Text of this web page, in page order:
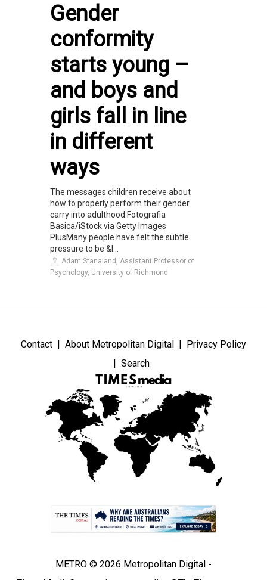
Gender
conformity
starts young –
and boys and
girls fall in line
in different
ways
The messages children receive about
how to properly perform their gender
carry into adulthood.Fotografia
Basica/iStock via Getty Images
PlusMany people have felt the subtle
pressure to be &l...
Adam Stanaland, Assistant Professor of
Psychology, University of Richmond
Contact About Metropolitan Digital
Privacy Policy
Search
METRO © 2026 Metropolitan Digital -